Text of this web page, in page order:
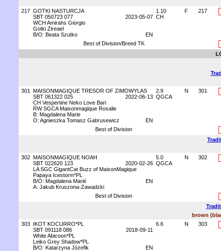
217 GOTKI NASTURCJA
SBT 050723 077
2023-05-07
WCH Amirahs Giorgio
Gotki Zireael
B/O: Beata Szutko
EN
1.10
CH
F 217
Best of Division/Breed TK
301
MAISONMAGIQUE TRESOR OF ZIMOWYLAS
SBT 061322 025
2022-06-13
CH Vespertine Neko Love Bari
RW SGCA Maisonmagique Rosalie
B: Magdalena Marie
O: Agnieszka Tomasz Gabrusewicz
EN
2.9
QGCA
N 301
Best of Division
302 MAISONMAGIQUE NOAH
SBT 022620 123
2020-02-26
LA SGC GigantCat Buzz of MaisonMagique
Papaya Icestorm*PL
B/O: Magdalena Marié
EN
A: Jakub Kruszona-Zawadzki
5.0
QGCA
N 302
Best of Division
brown
303 IKOT KOCURRO*PL
SBT 091118 086
2018-09-11
White Abicoon*PL
Leiko Grey Shadow*PL
B/O: Katarzyna Józefik
EN
6.6 N 303